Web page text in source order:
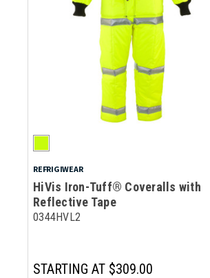
REFRIGIWEAR
HiVis Iron-Tuff® Coveralls with
Reflective Tape
0344HVL2
STARTING AT $309.00